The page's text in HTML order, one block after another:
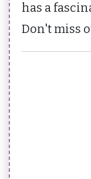
has a
Don't miss